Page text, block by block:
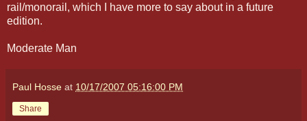
rail/monorail, which I have more to say about in a future
edition.
Moderate Man
Paul Hosse at 10/17/2007 05:16:00 PM
Share